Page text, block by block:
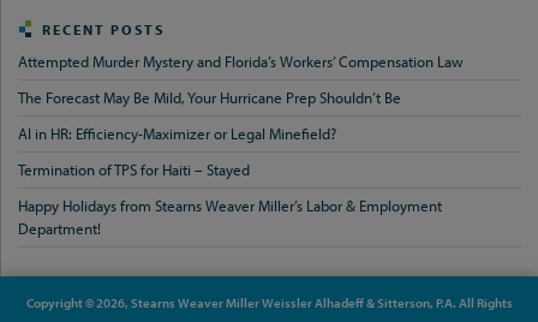
RECENT POSTS
Attempted Murder Mystery and Florida’s Workers’ Compensation Law
The Forecast May Be Mild, Your Hurricane Prep Shouldn’t Be
AI in HR: Efficiency-Maximizer or Legal Minefield?
Termination of TPS for Haiti – Stayed
Happy Holidays from Stearns Weaver Miller’s Labor & Employment
Department!
Copyright © 2026, Stearns Weaver Miller Weissler Alhadeff & Sitterson, P.A. All Rights